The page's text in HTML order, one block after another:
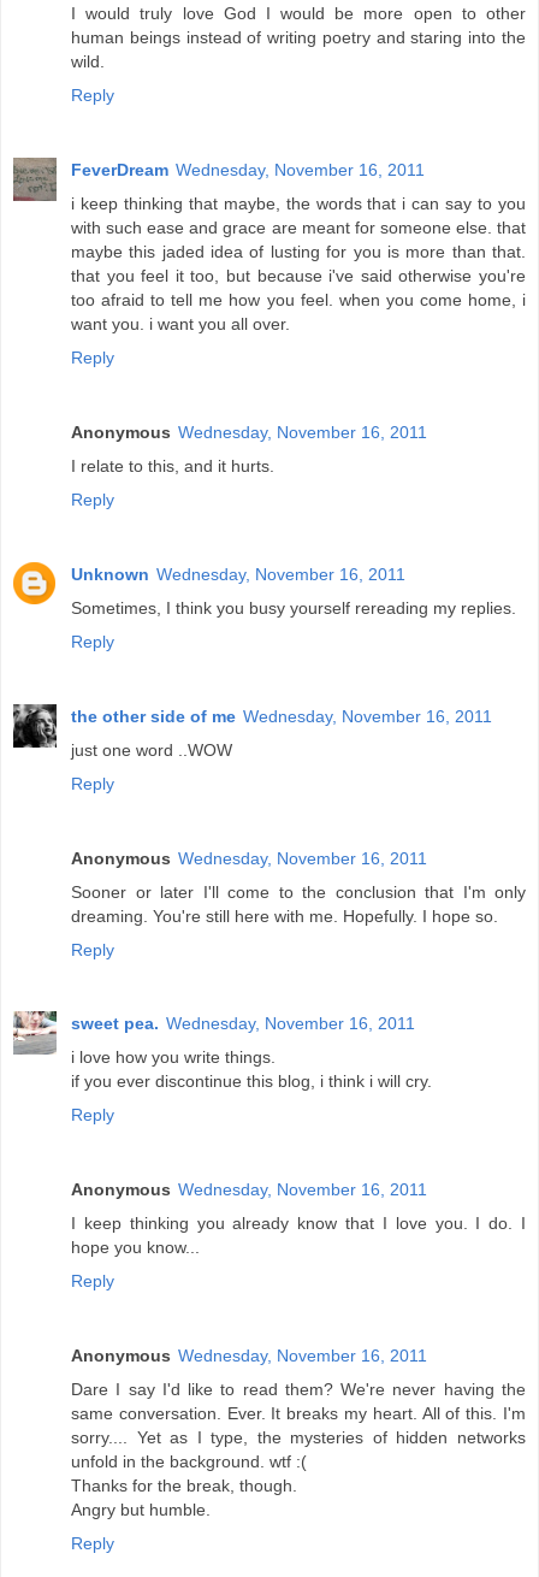
I would truly love God I would be more open to other
human beings instead of writing poetry and staring into the
wild.
Reply
FeverDream Wednesday, November 16, 2011
i keep thinking that maybe, the words that i can say to you
with such ease and grace are meant for someone else. that
maybe this jaded idea of lusting for you is more than that.
that you feel it too, but because i've said otherwise you're
too afraid to tell me how you feel. when you come home, i
want you. i want you all over.
Reply
Anonymous Wednesday, November 16, 2011
I relate to this, and it hurts.
Reply
Unknown Wednesday, November 16, 2011
Sometimes, I think you busy yourself rereading my replies.
Reply
the other side of me Wednesday, November 16, 2011
just one word ..WOW
Reply
Anonymous Wednesday, November 16, 2011
Sooner or later I'll come to the conclusion that I'm only
dreaming. You're still here with me. Hopefully. I hope so.
Reply
sweet pea. Wednesday, November 16, 2011
i love how you write things.
if you ever discontinue this blog, i think i will cry.
Reply
Anonymous Wednesday, November 16, 2011
I keep thinking you already know that I love you. I do. I
hope you know...
Reply
Anonymous Wednesday, November 16, 2011
Dare I say I'd like to read them? We're never having the
same conversation. Ever. It breaks my heart. All of this. I'm
sorry.... Yet as I type, the mysteries of hidden networks
unfold in the background. wtf :(
Thanks for the break, though.
Angry but humble.
Reply